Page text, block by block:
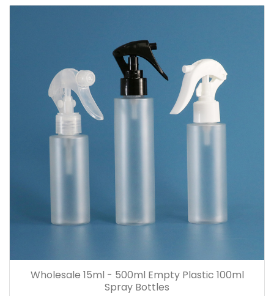
Wholesale 15ml - 500ml Empty Plastic 100ml
Spray Bottles